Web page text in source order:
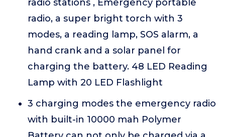
radio stations , Emergency portable
radio, a super bright torch with 3
modes, a reading lamp, SOS alarm, a
hand crank and a solar panel for
charging the battery. 48 LED Reading
Lamp with 20 LED Flashlight
3 charging modes the emergency radio
with built-in 10000 mah Polymer